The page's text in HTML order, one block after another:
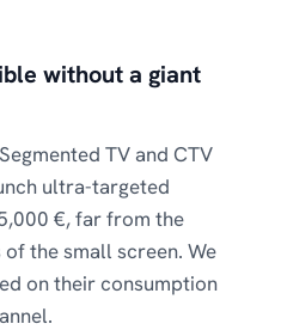
without a giant
TV and CTV
ultra-targeted
€, far from the
the small screen. We
on their consumption